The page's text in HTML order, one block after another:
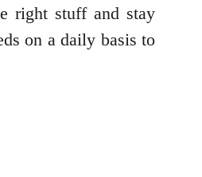
right stuff and stay
on a daily basis to